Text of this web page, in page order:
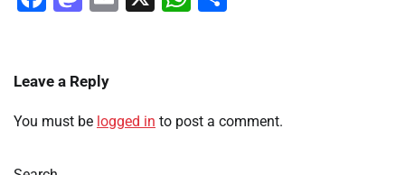
Leave a Reply
You must be logged in to post a comment.